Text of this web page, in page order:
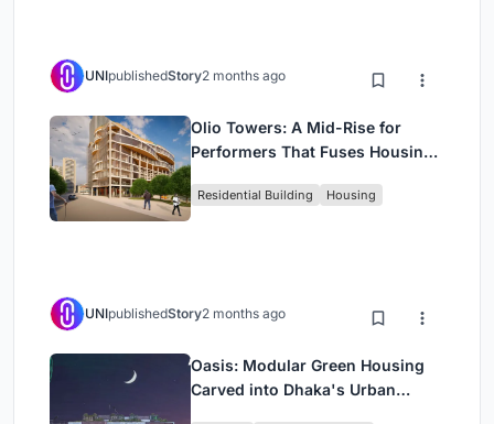
UNIpublishedStory2 months ago
Olio Towers: A Mid-Rise for
Performers That Fuses Housing,
Residential Building Housing
UNIpublishedStory2 months ago
Oasis: Modular Green Housing
Carved into Dhaka's Urban